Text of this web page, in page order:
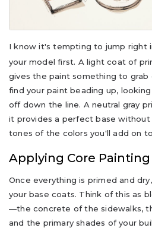
I know it's tempting to jump right
your model first. A light coat of
gives the paint something to grab
find your paint beading up,
off down the line. A neutral gray
it provides a perfect base
tones of the colors you'll add on
Applying Core
Once everything is primed and
your base coats. Think of this as
—the concrete of the sidewalks,
and the primary shades of your